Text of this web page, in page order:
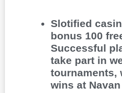
Slotified
bonus 100
Successful
take part in
tournaments,
wins at